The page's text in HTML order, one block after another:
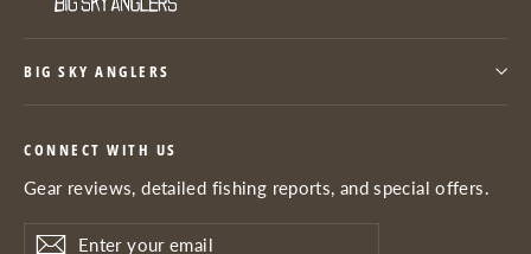
BIG SKY ANGLERS
CONNECT WITH US
Gear reviews, detailed fishing reports, and special offers.
Enter
SubscribeSubscribe